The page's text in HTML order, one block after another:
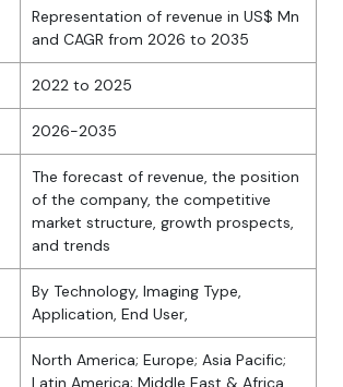
Representation of revenue in US$ Mn
and CAGR from 2026 to 2035
2022 to 2025
2026-2035
The forecast of revenue, the position
of the company, the competitive
market structure, growth prospects,
and trends
By Technology, Imaging Type,
Application, End User,
North America; Europe; Asia Pacific;
Latin America; Middle East & Africa